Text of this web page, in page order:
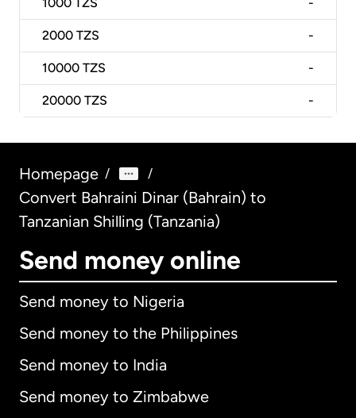
1000 TZS -
2000 TZS -
10000 TZS -
20000 TZS -
Homepage / /
Convert Bahraini Dinar (Bahrain) to
Tanzanian Shilling (Tanzania)
Send money online
Send money to Nigeria
Send money to the Philippines
Send money to India
Send money to Zimbabwe